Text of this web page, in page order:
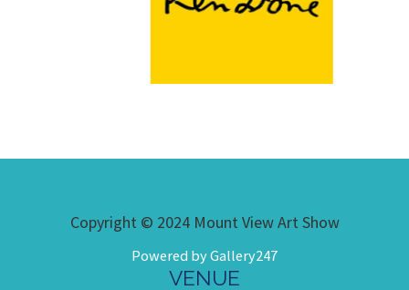
Copyright © 2024 Mount View Art Show
Powered by Gallery247
VENUE